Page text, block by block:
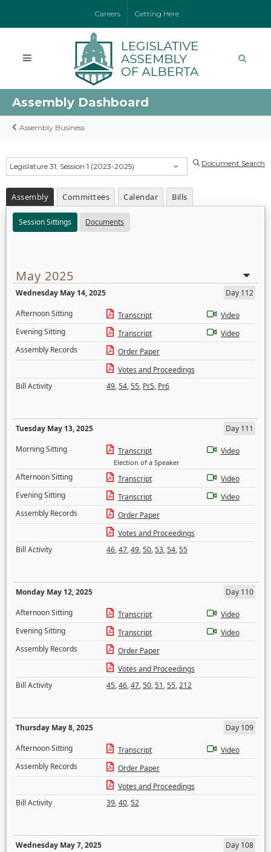
Careers Getting Here
Assembly Dashboard
Assembly Business
Legislature 31, Session 1 (2023-2025) Document Search
Assembly Committees Calendar Bills
Session Sittings Documents
May 2025
Wednesday May 14, 2025
Day 112
Afternoon Sitting
Transcript
Video
Evening Sitting
Transcript
Video
Assembly Records
Order Paper
Votes and Proceedings
Bill Activity
49,54,55, Pr5, Pr6
Tuesday May 13, 2025
Day 111
Morning Sitting
Transcript
Election of a Speaker
Video
Afternoon Sitting Transcript
Video
Evening Sitting
Transcript
Video
Assembly Records
Order Paper
Votes and Proceedings
Bill Activity
46,47,49,50,53,54,55
Monday May 12, 2025
Day 110
Afternoon Sitting
Transcript
Video
Evening Sitting
Transcript
Video
Assembly Records
Order Paper
Votes and Proceedings
Bill Activity
45,46,47,50,51,55,212
Thursday May 8, 2025
Day 109
Afternoon Sitting
Transcript
Video
Assembly Records
Order Paper
Votes and Proceedings
Bill Activity
39,40,52
Wednesday May 7, 2025
Day 108